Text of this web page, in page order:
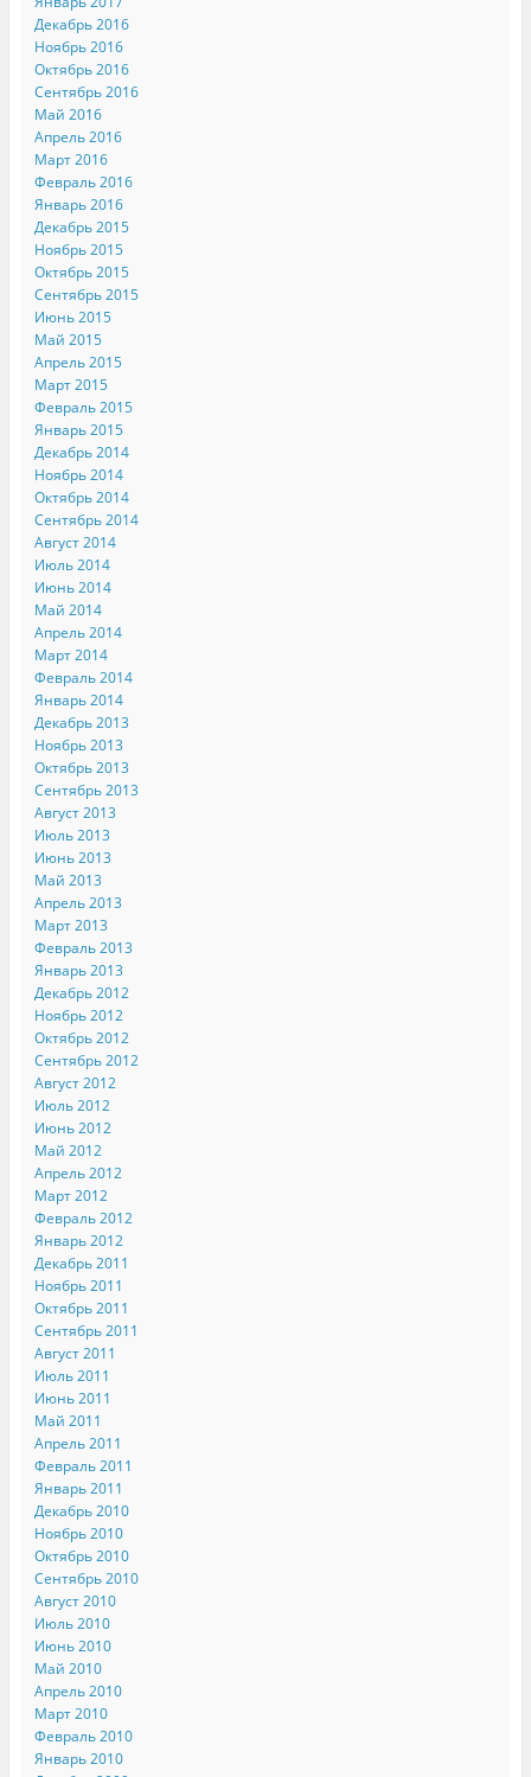
в
н
о
в
о
о
к
н
е
)
o
o
k
.
(
О
т
ы
е
т
с
я
в
н
о
в
о
н
е
Декабрь 2016
Ноябрь 2016
Октябрь 2016
Сентябрь 2016
Май 2016
Апрель 2016
Март 2016
Февраль 2016
Январь 2016
Декабрь 2015
Ноябрь 2015
Октябрь 2015
Сентябрь 2015
Июнь 2015
Май 2015
Апрель 2015
Март 2015
Февраль 2015
Январь 2015
Декабрь 2014
Ноябрь 2014
Октябрь 2014
Сентябрь 2014
Август 2014
Июль 2014
Июнь 2014
Май 2014
Апрель 2014
Март 2014
Февраль 2014
Январь 2014
Декабрь 2013
Ноябрь 2013
Октябрь 2013
Сентябрь 2013
Август 2013
Июль 2013
Июнь 2013
Май 2013
Апрель 2013
Март 2013
Февраль 2013
Январь 2013
Декабрь 2012
Ноябрь 2012
Октябрь 2012
Сентябрь 2012
Август 2012
Июль 2012
Июнь 2012
Май 2012
Апрель 2012
Март 2012
Февраль 2012
Январь 2012
Декабрь 2011
Ноябрь 2011
Октябрь 2011
Сентябрь 2011
Август 2011
Июль 2011
Июнь 2011
Май 2011
Апрель 2011
Февраль 2011
Январь 2011
Декабрь 2010
Ноябрь 2010
Октябрь 2010
Сентябрь 2010
Август 2010
Июль 2010
Июнь 2010
Май 2010
Апрель 2010
Март 2010
Февраль 2010
Январь 2010